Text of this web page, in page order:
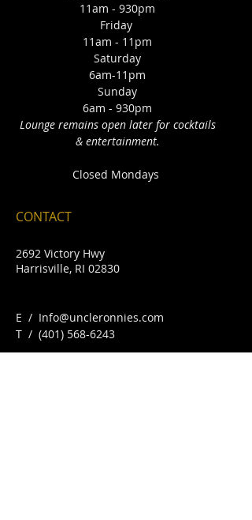
11am - 930pm
Friday
11am - 11pm
Saturday
6am-11pm
Sunday
6am - 930pm
Lounge remains open later for cocktails
& entertainment.
Closed Mondays
CONTACT
2692 Victory Hwy
Harrisville, RI 02830
E / Info@uncleronnies.com
​T / (401) 568-6243